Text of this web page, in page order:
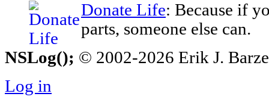
Donate Life: Because if
parts, someone else can.
NSLog(); © 2002-2026 Erik J.
Log in